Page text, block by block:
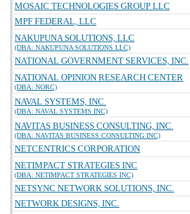
MOSAIC TECHNOLOGIES GROUP LLC
MPF FEDERAL, LLC
NAKUPUNA SOLUTIONS, LLC
(DBA: NAKUPUNA SOLUTIONS LLC)
NATIONAL GOVERNMENT SERVICES, INC.
NATIONAL OPINION RESEARCH CENTER
(DBA: NORC)
NAVAL SYSTEMS, INC.
(DBA: NAVAL SYSTEMS INC)
NAVITAS BUSINESS CONSULTING, INC.
(DBA: NAVITAS BUSINESS CONSULTING INC)
NETCENTRICS CORPORATION
NETIMPACT STRATEGIES INC
(DBA: NETIMPACT STRATEGIES INC)
NETSYNC NETWORK SOLUTIONS, INC.
NETWORK DESIGNS, INC.